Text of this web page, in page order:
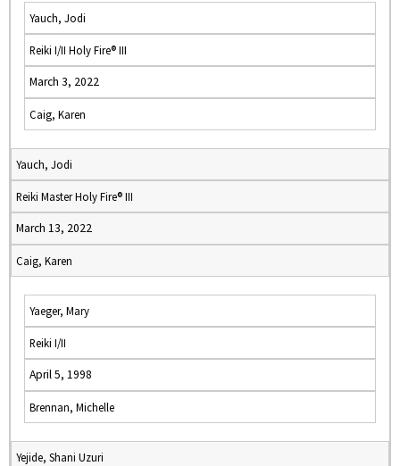
Yauch, Jodi
Reiki I/II Holy Fire® III
March 3, 2022
Caig, Karen
Yauch, Jodi
Reiki Master Holy Fire® III
March 13, 2022
Caig, Karen
Yaeger, Mary
Reiki I/II
April 5, 1998
Brennan, Michelle
Yejide, Shani Uzuri